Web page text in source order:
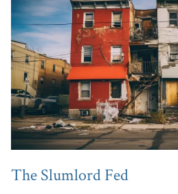
The Slumlord Fed